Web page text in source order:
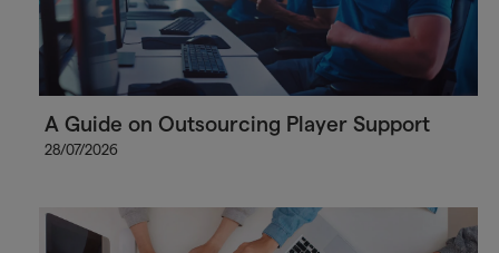
A Guide on Outsourcing Player Support
28/07/2026